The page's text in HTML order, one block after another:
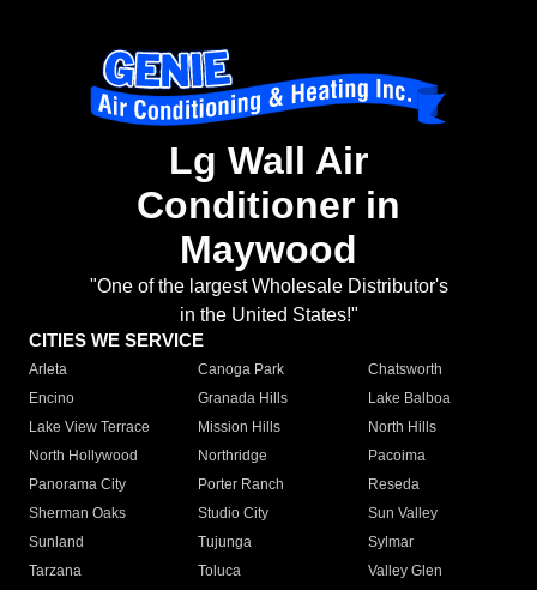
Lg Wall Air
Conditioner in
Maywood
"One of the largest Wholesale Distributor's
in the United States!"
CITIES WE SERVICE
Arleta Canoga Park
Chatsworth
Encino
Granada Hills
Lake Balboa
Lake View Terrace
Mission Hills
North Hills
North Hollywood
Northridge
Pacoima
Panorama City
Porter Ranch
Reseda
Sherman Oaks
Studio City
Sun Valley
Sunland
Tujunga
Sylmar
Tarzana
Toluca
Valley Glen